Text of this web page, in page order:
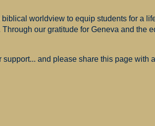
worldview to equip students for a
our gratitude for Geneva and the
and please share this page